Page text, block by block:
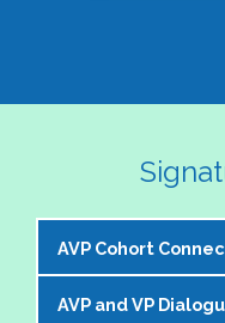
AVP Cohort
The NASPA AVP
AVP and VP